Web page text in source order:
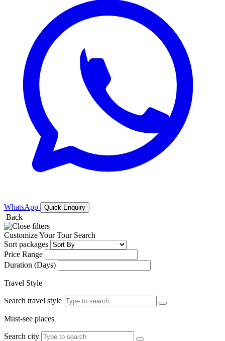
WhatsApp Quick Enquiry
Back
Customize Your Tour Search
Sort packages
Price Range
Duration (Days)
Travel Style
Search travel style
Must-see places
Search city